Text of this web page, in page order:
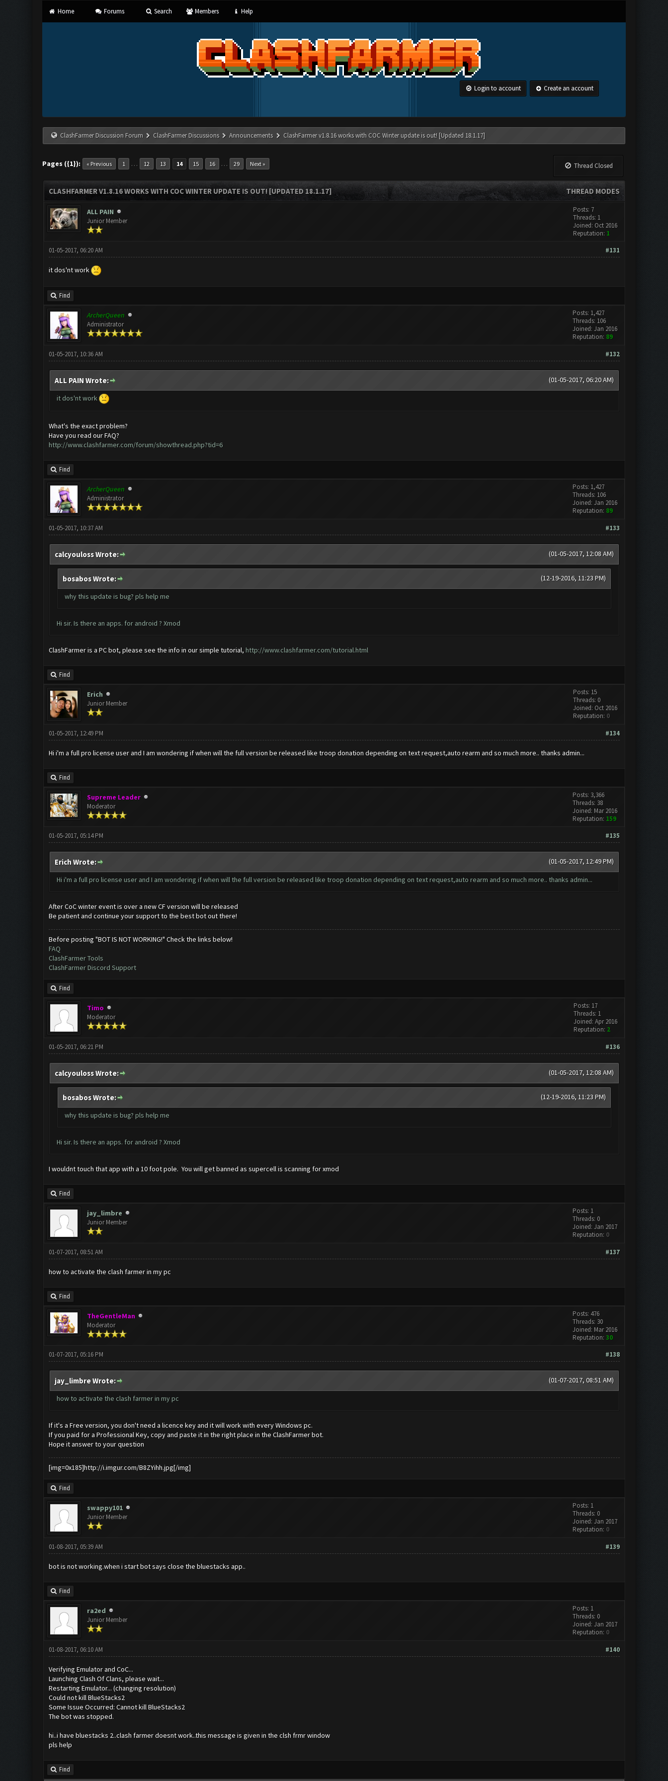
Home Forums Search Members Help
Login to account Create an account
ClashFarmer Discussion Forum ClashFarmer Discussions Announcements ClashFarmer v1.8.16 works with COC Winter update is out! [Updated 18.1.17]
Pages ({1}): « Previous 1 … 12 13 14 15 16 … 29 Next » Thread Closed
THREAD MODES
CLASHFARMER V1.8.16 WORKS WITH COC WINTER UPDATE IS OUT! [UPDATED 18.1.17]
ALL PAIN
Junior Member
Posts: 7
Threads: 1
Joined: Oct 2016
Reputation: 1
#131
01-05-2017, 06:20 AM
it dos'nt work
Find
ArcherQueen
Administrator
Posts: 1,427
Threads: 106
Joined: Jan 2016
Reputation: 89
#132
01-05-2017, 10:36 AM
(01-05-2017, 06:20 AM)
ALL PAIN Wrote:
it dos'nt work
What's the exact problem?
Have you read our FAQ?
http://www.clashfarmer.com/forum/showthread.php?tid=6
Find
ArcherQueen
Administrator
Posts: 1,427
Threads: 106
Joined: Jan 2016
Reputation: 89
#133
01-05-2017, 10:37 AM
(01-05-2017, 12:08 AM)
calcyouloss Wrote:
(12-19-2016, 11:23 PM)
bosabos Wrote:
why this update is bug? pls help me
Hi sir. Is there an apps. for android ? Xmod
ClashFarmer is a PC bot, please see the info in our simple tutorial, http://www.clashfarmer.com/tutorial.html
Find
Erich
Junior Member
Posts: 15
Threads: 0
Joined: Oct 2016
Reputation: 0
#134
01-05-2017, 12:49 PM
Hi i'm a full pro license user and I am wondering if when will the full version be released like troop donation depending on text request,auto rearm and so much more.. thanks admin...
Find
Supreme Leader
Moderator
Posts: 3,366
Threads: 38
Joined: Mar 2016
Reputation: 159
#135
01-05-2017, 05:14 PM
(01-05-2017, 12:49 PM)
Erich Wrote:
Hi i'm a full pro license user and I am wondering if when will the full version be released like troop donation depending on text request,auto rearm and so much more.. thanks admin...
After CoC winter event is over a new CF version will be released
Be patient and continue your support to the best bot out there!
Before posting "BOT IS NOT WORKING!" Check the links below!
FAQ
ClashFarmer Tools
ClashFarmer Discord Support
Find
Timo
Moderator
Posts: 17
Threads: 1
Joined: Apr 2016
Reputation: 2
#136
01-05-2017, 06:21 PM
(01-05-2017, 12:08 AM)
calcyouloss Wrote:
(12-19-2016, 11:23 PM)
bosabos Wrote:
why this update is bug? pls help me
Hi sir. Is there an apps. for android ? Xmod
I wouldnt touch that app with a 10 foot pole. You will get banned as supercell is scanning for xmod
Find
jay_limbre
Junior Member
Posts: 1
Threads: 0
Joined: Jan 2017
Reputation: 0
#137
01-07-2017, 08:51 AM
how to activate the clash farmer in my pc
Find
TheGentleMan
Moderator
Posts: 476
Threads: 30
Joined: Mar 2016
Reputation: 30
#138
01-07-2017, 05:16 PM
(01-07-2017, 08:51 AM)
jay_limbre Wrote:
how to activate the clash farmer in my pc
If it's a Free version, you don't need a licence key and it will work with every Windows pc.
If you paid for a Professional Key, copy and paste it in the right place in the ClashFarmer bot.
Hope it answer to your question
[img=0x185]http://i.imgur.com/B8ZYihh.jpg[/img]
Find
swappy101
Junior Member
Posts: 1
Threads: 0
Joined: Jan 2017
Reputation: 0
#139
01-08-2017, 05:39 AM
bot is not working.when i start bot says close the bluestacks app..
Find
ra2ed
Junior Member
Posts: 1
Threads: 0
Joined: Jan 2017
Reputation: 0
#140
01-08-2017, 06:10 AM
Verifying Emulator and CoC...
Launching Clash Of Clans, please wait...
Restarting Emulator... (changing resolution)
Could not kill BlueStacks2
Some Issue Occurred: Cannot kill BlueStacks2
The bot was stopped.
hi..i have bluestacks 2..clash farmer doesnt work..this message is given in the clsh frmr window
pls help
Find